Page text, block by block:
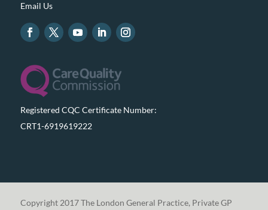
Email Us
Registered CQC Certificate Number:
CRT1-6919619222
Copyright 2017 The London General Practice, Private GP